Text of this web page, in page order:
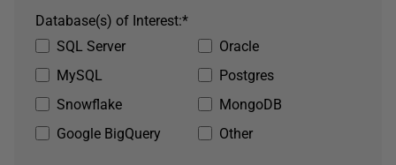
SQL Server
Oracle
MySQL
Postgres
Snowflake
MongoDB
Google BigQuery
Other
*
Database(s) of Interest: